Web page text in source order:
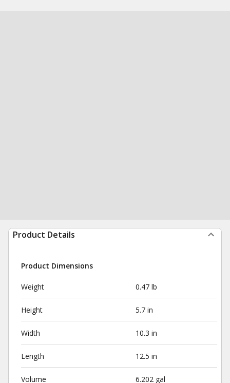
Product Details
Product Dimensions
Weight 0.47 lb
Height 5.7 in
Width 10.3 in
Length 12.5 in
Volume 6.202 gal